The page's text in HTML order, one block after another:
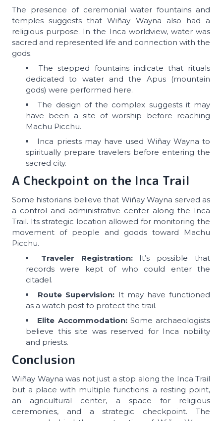
The presence of ceremonial water fountains and
temples suggests that Wiñay Wayna also had a
religious purpose. In the Inca worldview, water was
sacred and represented life and connection with the
gods.
The stepped fountains indicate that rituals
dedicated to water and the Apus (mountain
gods) were performed here.
The design of the complex suggests it may
have been a site of worship before reaching
Machu Picchu.
Inca priests may have used Wiñay Wayna to
spiritually prepare travelers before entering the
sacred city.
A Checkpoint on the Inca Trail
Some historians believe that Wiñay Wayna served as
a control and administrative center along the Inca
Trail. Its strategic location allowed for monitoring the
movement of people and goods toward Machu
Picchu.
Traveler Registration:It’s possible that
records were kept of who could enter the
citadel.
Route Supervision: It may have functioned
as a watch post to protect the trail.
Elite Accommodation:Some archaeologists
believe this site was reserved for Inca nobility
and priests.
Conclusion
Wiñay Wayna was not just a stop along the Inca Trail
but a place with multiple functions: a resting point,
an agricultural center, a space for religious
ceremonies, and a strategic checkpoint. The